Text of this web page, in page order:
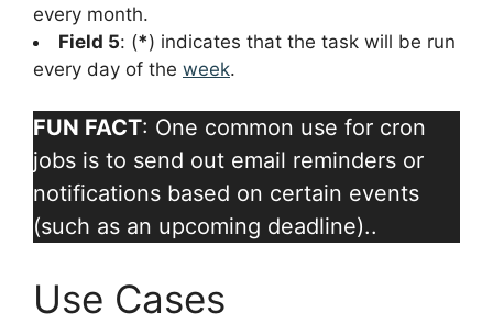
every month.
Field 5: (*) indicates that the task will be run
every day of the week.
FUN FACT: One common use for cron
jobs is to send out email reminders or
notifications based on certain events
(such as an upcoming deadline)..
Use Cases